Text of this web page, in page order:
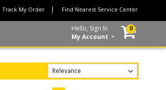
Track My Order Find Nearest Service Center
Hello, Sign In
My Account
0